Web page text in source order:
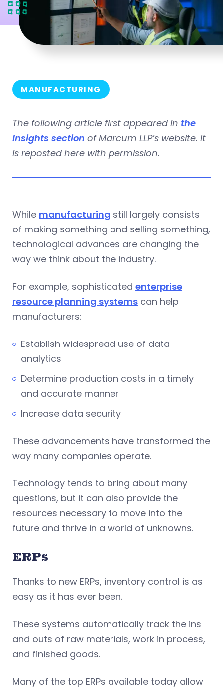
MANUFACTURING
The following article first appeared in the
Insights section of Marcum LLP’s website. It
is reposted here with permission.
While manufacturing still largely consists
of making something and selling something,
technological advances are changing the
way we think about the industry.
For example, sophisticated enterprise
resource planning systems can help
manufacturers:
Establish widespread use of data
analytics
Determine production costs in a timely
and accurate manner
Increase data security
These advancements have transformed the
way many companies operate.
Technology tends to bring about many
questions, but it can also provide the
resources necessary to move into the
future and thrive in a world of unknowns.
ERPs
Thanks to new ERPs, inventory control is as
easy as it has ever been.
These systems automatically track the ins
and outs of raw materials, work in process,
and finished goods.
Many of the top ERPs available today allow